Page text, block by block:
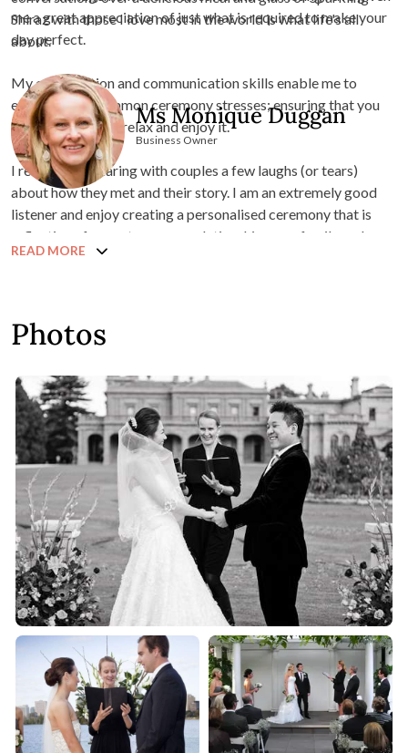
me a great appreciation of just what is required to make your
day perfect.
My organization and communication skills enable me to
eliminate the common ceremony stresses; ensuring that you
are free to simply relax and enjoy it.
I really enjoy sharing with couples a few laughs (or tears)
about how they met and their story. I am an extremely good
listener and enjoy creating a personalised ceremony that is
reflective of your story, your relationship, your family and
friends and your lifestyle.
College of Celebrancy and a Bachelor of Business in Hotel
Management & Tourism.
Shiraz with those I love most in the world is what life's all
about.
Ms Monique Duggan
Business Owner
READ MORE
Photos